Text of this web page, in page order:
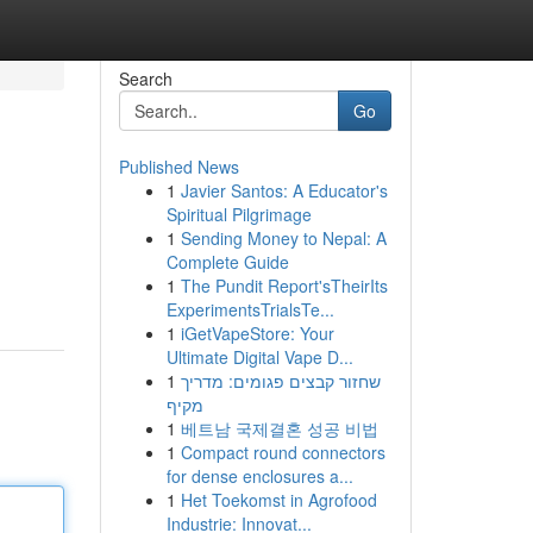
Search
Go
Published News
1 Javier Santos: A Educator's
Spiritual Pilgrimage
1 Sending Money to Nepal: A
Complete Guide
1 The Pundit Report'sTheirIts
ExperimentsTrialsTe...
1 iGetVapeStore: Your
Ultimate Digital Vape D...
1 שחזור קבצים פגומים: מדריך
מקיף
1 베트남 국제결혼 성공 비법
1 Compact round connectors
for dense enclosures a...
1 Het Toekomst in Agrofood
Industrie: Innovat...